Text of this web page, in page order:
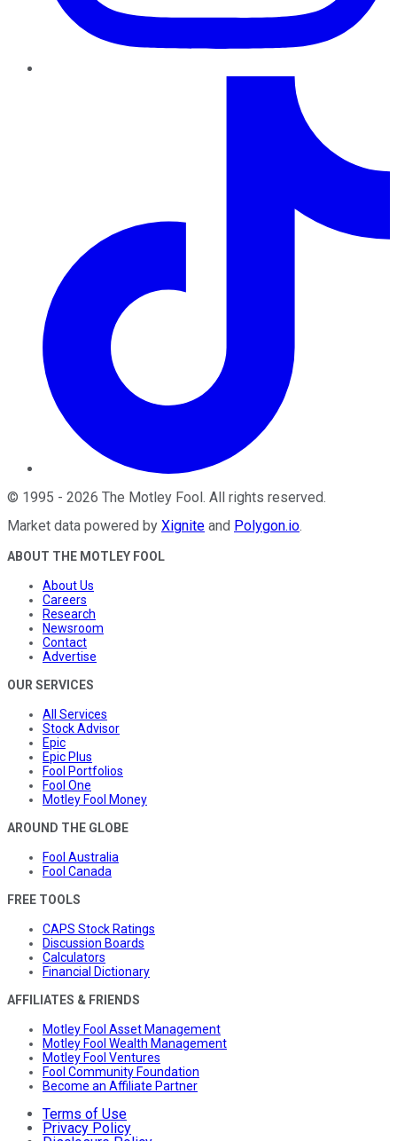
© 1995 - 2026 The Motley Fool . All rights reserved.
Market data powered by Xignite and Polygon.io.
ABOUT THE MOTLEY FOOL
About Us
Careers
Research
Newsroom
Contact
Advertise
OUR SERVICES
All Services
Stock Advisor
Epic
Epic Plus
Fool Portfolios
Fool One
Motley Fool Money
AROUND THE GLOBE
Fool Australia
Fool Canada
FREE TOOLS
CAPS Stock Ratings
Discussion Boards
Calculators
Financial Dictionary
AFFILIATES & FRIENDS
Motley Fool Asset Management
Motley Fool Wealth Management
Motley Fool Ventures
Fool Community Foundation
Become an Affiliate Partner
Terms of Use
Privacy Policy